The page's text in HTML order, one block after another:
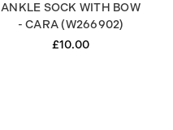
ANKLE SOCK WITH BOW
- CARA (W266902)
£10.00